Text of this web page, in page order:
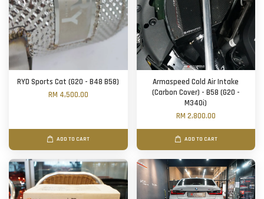
RYD Sports Cat (G20 - B48 B58)
RM 4,500.00
ADD TO CART
Armaspeed Cold Air Intake
(Carbon Cover) - B58 (G20 -
M340i)
RM 2,800.00
ADD TO CART